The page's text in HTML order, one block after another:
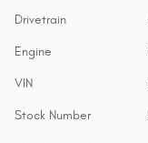
Drivetrain
Engine
VIN
Stock Number